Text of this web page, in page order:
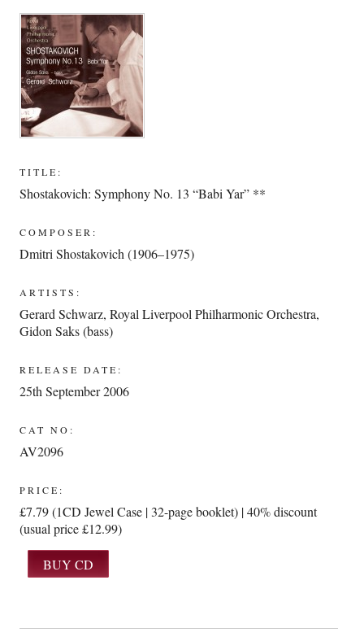
TITLE:
Shostakovich: Symphony No. 13 “Babi Yar” **
COMPOSER:
Dmitri Shostakovich (1906–1975)
ARTISTS:
Gerard Schwarz,Royal Liverpool Philharmonic Orchestra,
Gidon Saks (bass)
RELEASE DATE:
25th September 2006
CAT NO:
AV2096
PRICE:
£7.79 (1CD Jewel Case | 32-page booklet) | 40% discount
(usual price £12.99)